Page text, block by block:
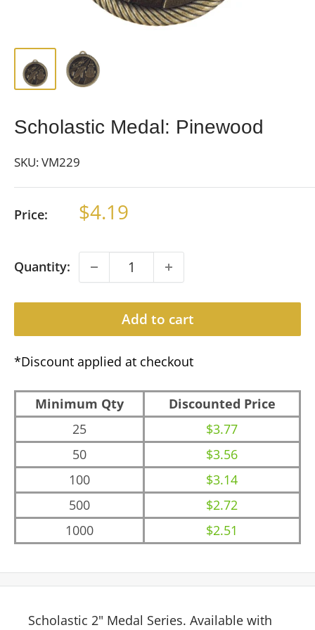
Scholastic Medal: Pinewood
SKU:VM229
Price: Sale
$4.19
Quantity:
Add to cart
*Discount applied at checkout
Minimum Qty
Discounted Price
25
$3.77
50
$3.56
100
$3.14
500
$2.72
1000
$2.51
Scholastic 2" Medal Series. Available with